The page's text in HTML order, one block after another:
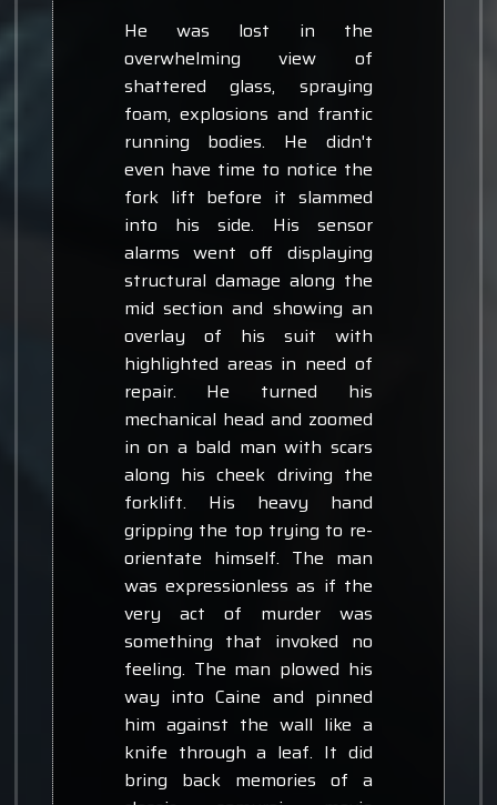
He was lost in the
overwhelming view of
shattered glass, spraying
foam, explosions and frantic
running bodies. He didn't
even have time to notice the
fork lift before it slammed
into his side. His sensor
alarms went off displaying
structural damage along the
mid section and showing an
overlay of his suit with
highlighted areas in need of
repair. He turned his
mechanical head and zoomed
in on a bald man with scars
along his cheek driving the
forklift. His heavy hand
gripping the top trying to re-
orientate himself. The man
was expressionless as if the
very act of murder was
something that invoked no
feeling. The man plowed his
way into Caine and pinned
him against the wall like a
knife through a leaf. It did
bring back memories of a